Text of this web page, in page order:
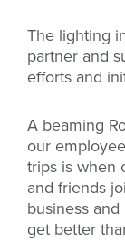
The lighting
partner and
efforts and
A beaming
our
trips is when
and friends
business
get better